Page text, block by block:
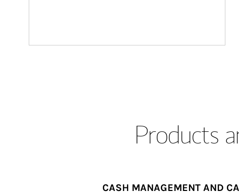
Products
CASH MANAGEMENT AND